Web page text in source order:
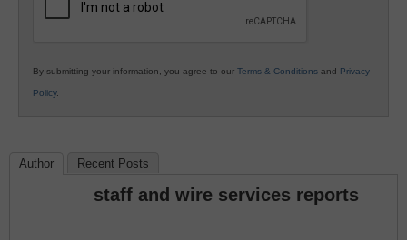
By submitting your information, you agree to our Terms & Conditions and Privacy
Policy.
Author Recent Posts
staff and wire services reports